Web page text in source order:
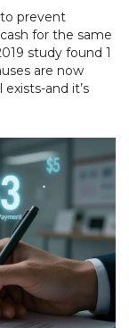
to prevent
for the same
study found 1
are now
and it’s